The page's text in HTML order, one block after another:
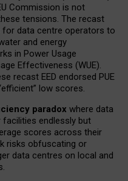
Commission is not
tensions. The recast
for data centre operators to
and energy
in Power Usage
Effectiveness (WUE).
recast EED endorsed PUE
low scores.
paradox where data
endlessly but
scores across their
risks obfuscating or
data centres on local and